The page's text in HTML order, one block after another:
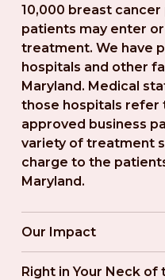
10,000 breast
patients may enter
treatment. We have
hospitals and other
Maryland. Medical
those hospitals refer
approved business
variety of treatment
charge to the
Maryland.
Our Impact
Right in Your Neck of